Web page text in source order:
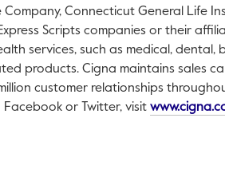
Connecticut General Life
Scripts companies or their
services, such as medical, dental,
products. Cigna maintains sales
customer relationships
or Twitter, visit